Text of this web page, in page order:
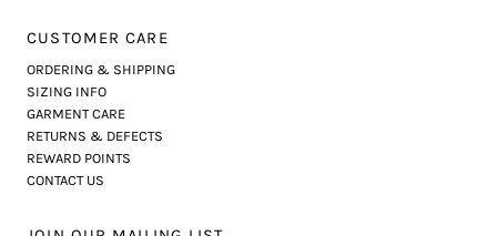
CUSTOMER CARE
ORDERING & SHIPPING
SIZING INFO
GARMENT CARE
RETURNS & DEFECTS
REWARD POINTS
CONTACT US